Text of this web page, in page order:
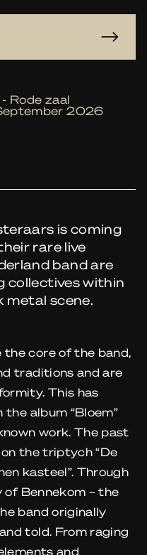
Rode zaal
2026
is coming
rare live
band are
collectives within
scene.
the core of the band,
traditions and are
This has
album “Bloem”
work. The past
the triptych “De
kasteel”. Through
of Bennekom – the
band originally
told. From raging
and